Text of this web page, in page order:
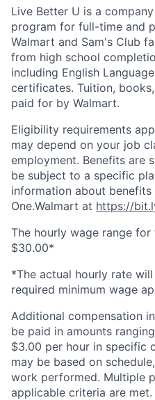
Live Better U is a
program for full-time and
Walmart and Sam's Club
from high school
including English
certificates. Tuition,
paid for by Walmart.
Eligibility requirements
may depend on your job
employment. Benefits are
be subject to a specific
information about benefits
One.Walmart at https://
The hourly wage range
$30.00*
*The actual hourly rate
required minimum wage
Additional compensation
be paid in amounts
$3.00 per hour in specific
may be based on
work performed. Multiple
applicable criteria are met.